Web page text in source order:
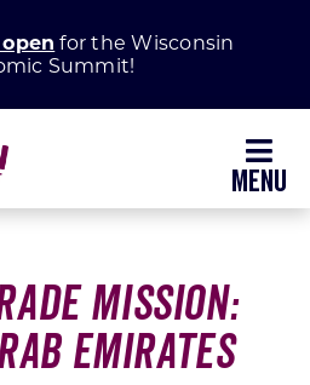
for the Wisconsin
Summit!
Mission:
Emirates